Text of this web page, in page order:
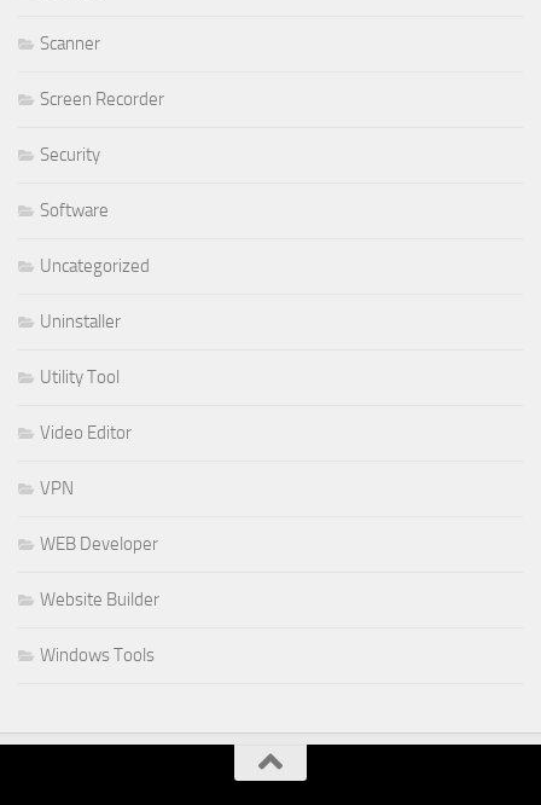
Scanner
Screen Recorder
Security
Software
Uncategorized
Uninstaller
Utility Tool
Video Editor
VPN
WEB Developer
Website Builder
Windows Tools